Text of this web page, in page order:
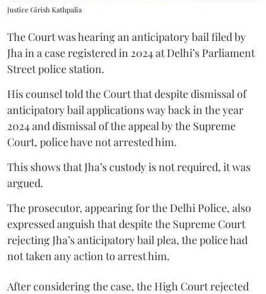
Justice Girish Kathpalia
The Court was hearing an anticipatory bail filed by
Jha in a case registered in 2024 at Delhi’s Parliament
Street police station.
His counsel told the Court that despite dismissal of
anticipatory bail applications way back in the year
2024 and dismissal of the appeal by the Supreme
Court, police have not arrested him.
This shows that Jha’s custody is not required, it was
argued.
The prosecutor, appearing for the Delhi Police, also
expressed anguish that despite the Supreme Court
rejecting Jha’s anticipatory bail plea, the police had
not taken any action to arrest him.
After considering the case, the High Court rejected